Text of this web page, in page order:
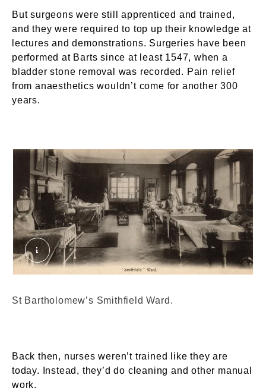
But surgeons were still apprenticed and trained,
and they were required to top up their knowledge at
lectures and demonstrations. Surgeries have been
performed at Barts since at least 1547, when a
bladder stone removal was recorded. Pain relief
from anaesthetics wouldn’t come for another 300
years.
St Bartholomew's Smithfield Ward. External
St Bartholomew’s Smithfield Ward.
Back then, nurses weren’t trained like they are
today. Instead, they’d do cleaning and other manual
work.